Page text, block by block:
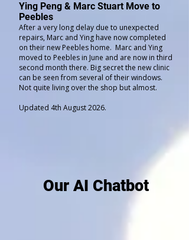
Ying Peng & Marc Stuart Move to
Peebles
After a very long delay due to unexpected
repairs, Marc and Ying have now completed
on their new Peebles home. Marc and Ying
moved to Peebles in June and are now in third
second month there. Big secret the new clinic
can be seen from several of their windows.
Not quite living over the shop but almost.
Updated 4th August 2026.
Our AI Chatbot